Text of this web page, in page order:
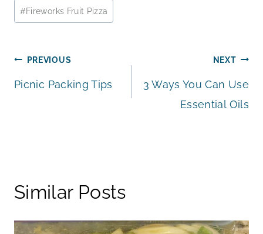
Post
Tags:
#Fireworks Fruit Pizza
Post
navigation
PREVIOUS
Picnic Packing Tips
NEXT
3 Ways You Can Use
Essential Oils
Similar Posts